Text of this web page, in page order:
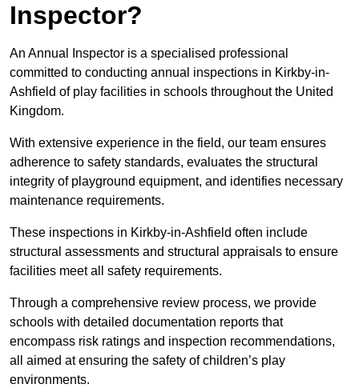
Inspector?
An Annual Inspector is a specialised professional
committed to conducting annual inspections in Kirkby-in-
Ashfield of play facilities in schools throughout the United
Kingdom.
With extensive experience in the field, our team ensures
adherence to safety standards, evaluates the structural
integrity of playground equipment, and identifies necessary
maintenance requirements.
These inspections in Kirkby-in-Ashfield often include
structural assessments and structural appraisals to ensure
facilities meet all safety requirements.
Through a comprehensive review process, we provide
schools with detailed documentation reports that
encompass risk ratings and inspection recommendations,
all aimed at ensuring the safety of children’s play
environments.